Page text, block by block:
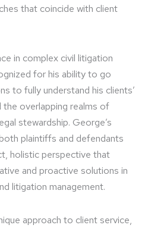
that coincide with client
in complex civil litigation
for his ability to go
to fully understand his clients’
the overlapping realms of
stewardship. George’s
plaintiffs and defendants
holistic perspective that
and proactive solutions in
litigation management.
approach to client service,